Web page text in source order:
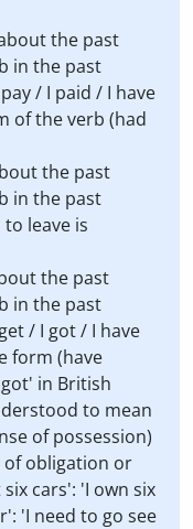
the past
in the past
/ I paid / I have
of the verb (had
the past
in the past
leave is
the past
in the past
/ I got / I have
form (have
in British
to mean
of possession)
of obligation or
cars': 'I own six
'I need to go see